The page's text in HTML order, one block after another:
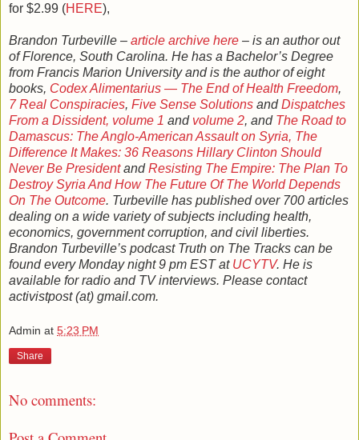
for $2.99 (HERE),
Brandon Turbeville – article archive here – is an author out
of Florence, South Carolina. He has a Bachelor’s Degree
from Francis Marion University and is the author of eight
books, Codex Alimentarius — The End of Health Freedom,
7 Real Conspiracies, Five Sense Solutions andDispatches
From a Dissident, volume 1 and volume 2, and The Road to
Damascus: The Anglo-American Assault on Syria, The
Difference It Makes: 36 Reasons Hillary Clinton Should
Never Be PresidentandResisting The Empire: The Plan To
Destroy Syria And How The Future Of The World Depends
On The Outcome. Turbeville has published over 700 articles
dealing on a wide variety of subjects including health,
economics, government corruption, and civil liberties.
Brandon Turbeville’s podcast Truth on The Tracks can be
found every Monday night 9 pm EST at UCYTV. He is
available for radio and TV interviews. Please contact
activistpost (at) gmail.com.
Admin at 5:23 PM
Share
No comments: